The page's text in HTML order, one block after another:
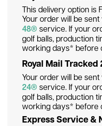
This delivery option is
Your order will be sent
48® service. If your
golf balls, production
working days* before
Royal Mail Tracked
Your order will be sent
24® service. If your
golf balls, production
working days* before
Express Service &